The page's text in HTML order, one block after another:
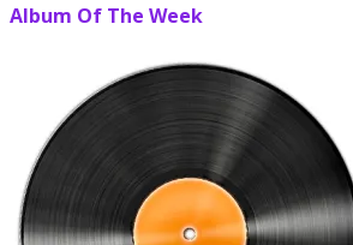
Album Of The Week